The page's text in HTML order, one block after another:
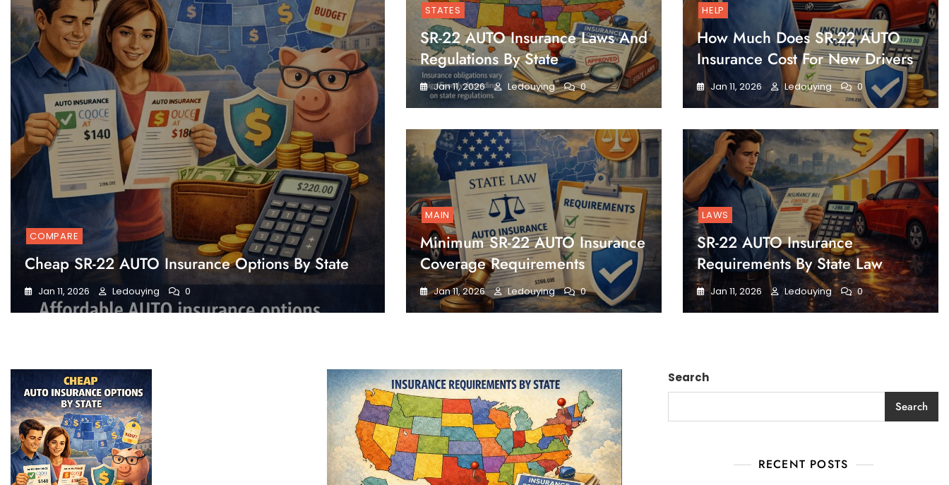
COMPARE
Cheap SR-22 AUTO Insurance Options By State
Jan 11, 2026 Ledouying 0
STATES
SR-22 AUTO Insurance Laws And
Regulations By State
Jan 11, 2026 Ledouying 0
HELP
How Much Does SR-22 AUTO
Insurance Cost For New Drivers
Jan 11, 2026 Ledouying 0
MAIN
Minimum SR-22 AUTO Insurance
Coverage Requirements
Jan 11, 2026 Ledouying 0
LAWS
SR-22 AUTO Insurance
Requirements By State Law
Jan 11, 2026 Ledouying 0
Search
Search
RECENT POSTS